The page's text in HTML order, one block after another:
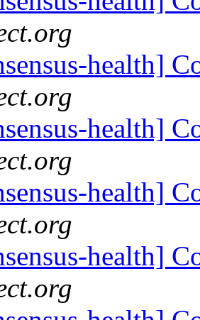
health]
health]
health]
health]